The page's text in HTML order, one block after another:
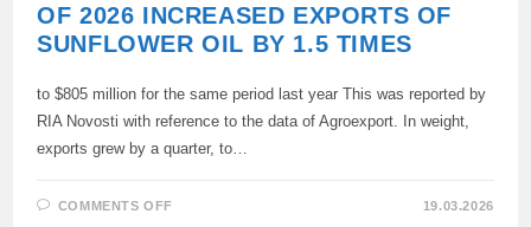
OF 2026 INCREASED EXPORTS OF
SUNFLOWER OIL BY 1.5 TIMES
to $805 million for the same period last year This was reported by
RIA Novosti with reference to the data of Agroexport. In weight,
exports grew by a quarter, to…
COMMENTS OFF 19.03.2026